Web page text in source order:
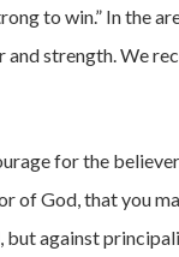
to win.” In the
strength. We
for the
of God, that you
against